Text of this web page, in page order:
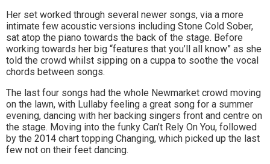
Her set worked through several newer songs, via a more
intimate few acoustic versions including Stone Cold Sober,
sat atop the piano towards the back of the stage. Before
working towards her big “features that you’ll all know” as she
told the crowd whilst sipping on a cuppa to soothe the vocal
chords between songs.
The last four songs had the whole Newmarket crowd moving
on the lawn, with Lullaby feeling a great song for a summer
evening, dancing with her backing singers front and centre on
the stage. Moving into the funky Can’t Rely On You, followed
by the 2014 chart topping Changing, which picked up the last
few not on their feet dancing.